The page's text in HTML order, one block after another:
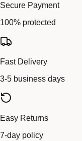
Secure Payment
100% protected
Fast Delivery
3-5 business days
Easy Returns
7-day policy